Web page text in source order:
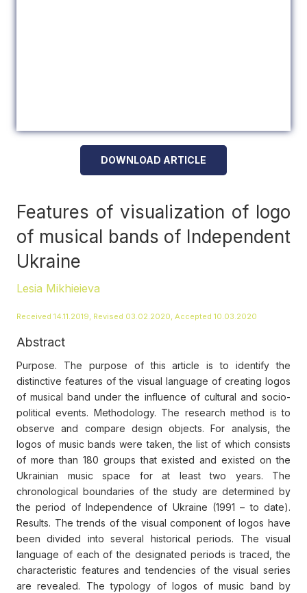
DOWNLOAD ARTICLE
Features of visualization of logo
of musical bands of Independent
Ukraine
Lesia Mikhieieva
Received 14.11.2019, Revised 03.02.2020, Accepted 10.03.2020
Abstract
Purpose. The purpose of this article is to identify the
distinctive features of the visual language of creating logos
of musical band under the influence of cultural and socio-
political events. Methodology. The research method is to
observe and compare design objects. For analysis, the
logos of music bands were taken, the list of which consists
of more than 180 groups that existed and existed on the
Ukrainian music space for at least two years. The
chronological boundaries of the study are determined by
the period of Independence of Ukraine (1991 – to date).
Results. The trends of the visual component of logos have
been divided into several historical periods. The visual
language of each of the designated periods is traced, the
characteristic features and tendencies of the visual series
are revealed. The typology of logos of music band by